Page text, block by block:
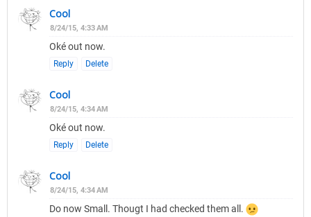
Cool
8/24/15, 4:33 AM
Oké out now.
Reply Delete
Cool
8/24/15, 4:34 AM
Oké out now.
Reply Delete
Cool
8/24/15, 4:34 AM
Do now Small. Thougt I had checked them all.